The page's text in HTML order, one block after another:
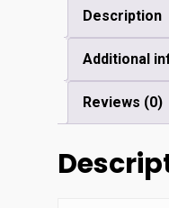
Description
Additional
Reviews (0)